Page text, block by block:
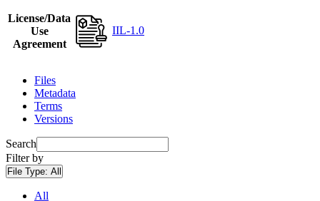
License/Data
Use
Agreement
IIL-1.0
Files
Metadata
Terms
Versions
Search
Filter by
File Type: All
All